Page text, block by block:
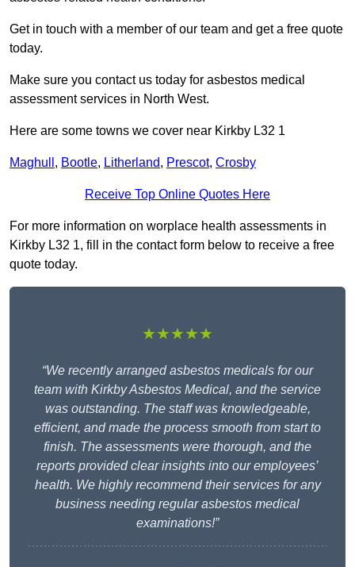
Get in touch with a member of our team and get a free quote
today.
Make sure you contact us today for asbestos medical
assessment services in North West.
Here are some towns we cover near Kirkby L32 1
Maghull , Bootle, Litherland, Prescot, Crosby
Receive Top Online Quotes Here
For more information on worplace health assessments in
Kirkby L32 1, fill in the contact form below to receive a free
quote today.
★★★★★
“We recently arranged asbestos medicals for our
team with Kirkby Asbestos Medical, and the service
was outstanding. The staff was knowledgeable,
efficient, and made the process smooth from start to
finish. The assessments were thorough, and the
reports provided clear insights into our employees’
health. We highly recommend their services for any
business needing regular asbestos medical
examinations!”